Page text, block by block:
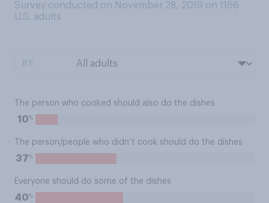
Survey conducted on November 28, 2019 on 1166
U.S. adults
The person who cooked should also do the dishes
10%
The person/people who didn’t cook should do the dishes
37%
Everyone should do some of the dishes
40%